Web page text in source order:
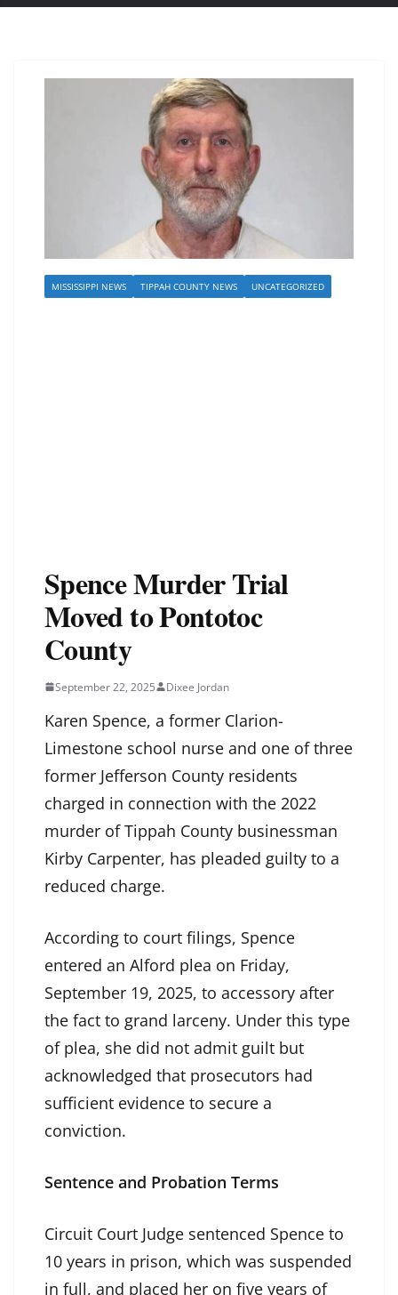
MISSISSIPPI NEWS TIPPAH COUNTY NEWS UNCATEGORIZED
Spence Murder Trial
Moved to Pontotoc
County
September 22, 2025 Dixee Jordan
Karen Spence, a former Clarion-
Limestone school nurse and one of three
former Jefferson County residents
charged in connection with the 2022
murder of Tippah County businessman
Kirby Carpenter, has pleaded guilty to a
reduced charge.
According to court filings, Spence
entered an Alford plea on Friday,
September 19, 2025, to accessory after
the fact to grand larceny. Under this type
of plea, she did not admit guilt but
acknowledged that prosecutors had
sufficient evidence to secure a
conviction.
Sentence and Probation Terms
Circuit Court Judge sentenced Spence to
10 years in prison, which was suspended
in full, and placed her on five years of